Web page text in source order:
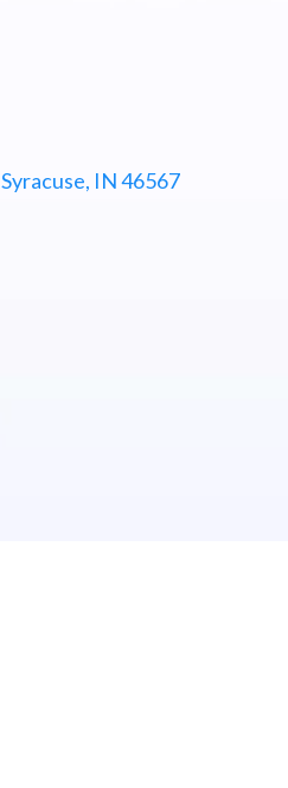
Syracuse IN46567